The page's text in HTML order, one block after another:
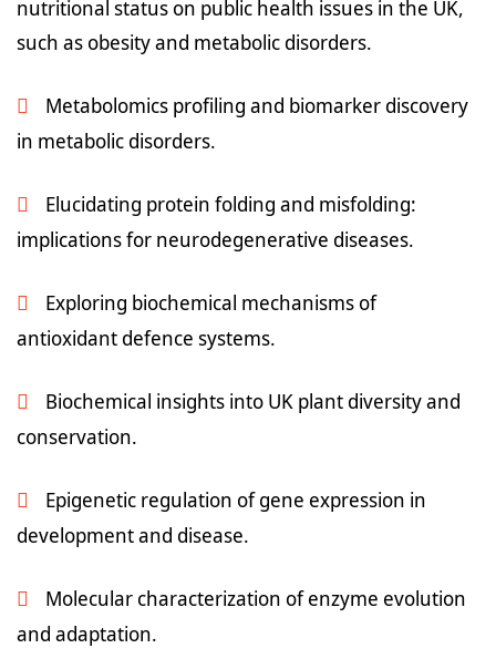
nutritional status on public health issues in the UK,
such as obesity and metabolic disorders.
Metabolomics profiling and biomarker discovery
in metabolic disorders.
Elucidating protein folding and misfolding:
implications for neurodegenerative diseases.
Exploring biochemical mechanisms of
antioxidant defence systems.
Biochemical insights into UK plant diversity and
conservation.
Epigenetic regulation of gene expression in
development and disease.
Molecular characterization of enzyme evolution
and adaptation.